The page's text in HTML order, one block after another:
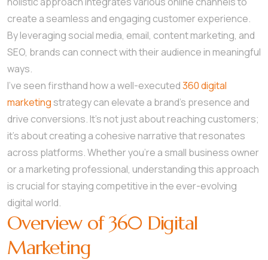
create a seamless and engaging customer experience.
By leveraging social media, email, content marketing, and
SEO, brands can connect with their audience in meaningful
ways.
I’ve seen firsthand how a well-executed360 digital
marketing strategy can elevate a brand’s presence and
drive conversions. It’s not just about reaching customers;
it’s about creating a cohesive narrative that resonates
across platforms. Whether you’re a small business owner
or a marketing professional, understanding this approach
is crucial for staying competitive in the ever-evolving
digital world.
Overview of 360 Digital
Marketing